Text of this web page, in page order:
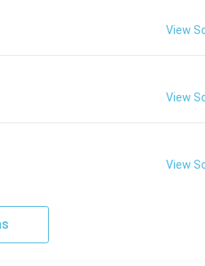
View
View
View